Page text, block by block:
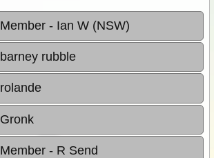
Member - Ian W (NSW)
barney rubble
rolande
Gronk
Member - R Send